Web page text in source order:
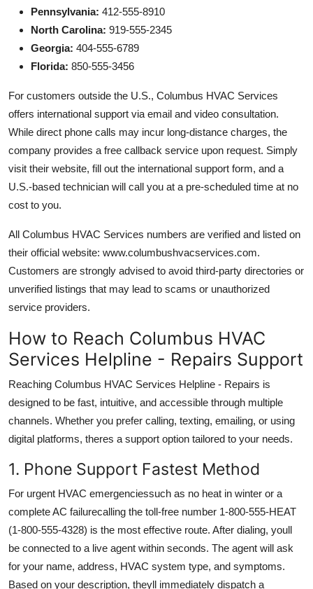
Pennsylvania: 412-555-8910
North Carolina: 919-555-2345
Georgia: 404-555-6789
Florida: 850-555-3456
For customers outside the U.S., Columbus HVAC Services
offers international support via email and video consultation.
While direct phone calls may incur long-distance charges, the
company provides a free callback service upon request. Simply
visit their website, fill out the international support form, and a
U.S.-based technician will call you at a pre-scheduled time at no
cost to you.
All Columbus HVAC Services numbers are verified and listed on
their official website: www.columbushvacservices.com.
Customers are strongly advised to avoid third-party directories or
unverified listings that may lead to scams or unauthorized
service providers.
How to Reach Columbus HVAC
Services Helpline - Repairs Support
Reaching Columbus HVAC Services Helpline - Repairs is
designed to be fast, intuitive, and accessible through multiple
channels. Whether you prefer calling, texting, emailing, or using
digital platforms, theres a support option tailored to your needs.
1. Phone Support Fastest Method
For urgent HVAC emergenciessuch as no heat in winter or a
complete AC failurecalling the toll-free number 1-800-555-HEAT
(1-800-555-4328) is the most effective route. After dialing, youll
be connected to a live agent within seconds. The agent will ask
for your name, address, HVAC system type, and symptoms.
Based on your description, theyll immediately dispatch a